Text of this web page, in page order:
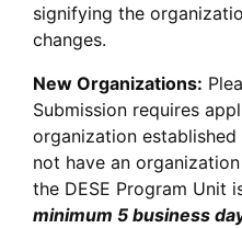
signifying the
changes.
New Organizations:
Submission requires
organization
not have an
the DESE Program Unit
minimum 5 business